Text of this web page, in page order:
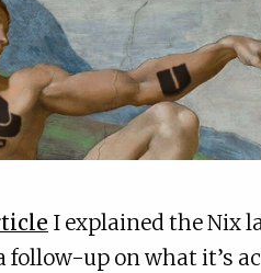
I explained the Nix
follow-up on what it’s